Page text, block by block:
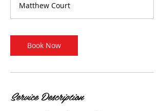
i
n
Matthew Court
Book Now
Service Description